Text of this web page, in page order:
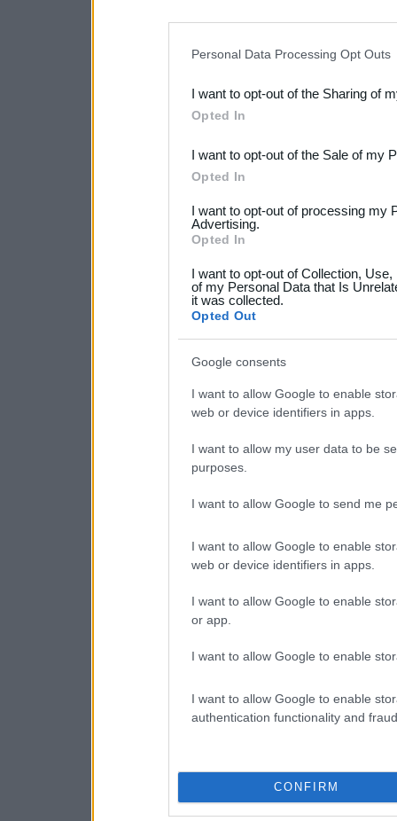
Downstream Participants
third parties.
Please note that this
not limited to your visit or
grant or deny consent to
your data for below
consent section.
Personal Data Processing Opt Outs
I want to opt-out of the Sharing of
Opted In
I want to opt-out of the Sale of my
Opted In
I want to opt-out of processing my
Advertising.
Opted In
I want to opt-out of Collection,
of my Personal Data that Is
it was collected.
Opted Out
Google consents
I want to allow Google to enable
web or device identifiers in apps.
I want to allow my user data to be
purposes.
I want to allow Google to send me
I want to allow Google to enable
web or device identifiers in apps.
I want to allow Google to enable
or app.
I want to allow Google to enable
I want to allow Google to enable
authentication functionality and
CONFIRM